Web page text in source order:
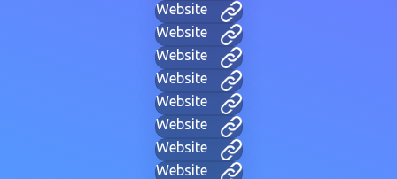
Website
Website
Website
Website
Website
Website
Website
Website